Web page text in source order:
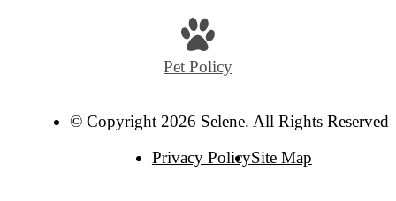
Pet Policy
© Copyright 2026 Selene. All Rights Reserved.
Privacy PolicySite Map